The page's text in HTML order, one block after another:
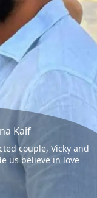
Kaif
couple, Vicky and
us believe in love